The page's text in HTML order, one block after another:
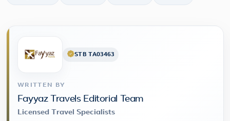
STB TA03463
WRITTEN BY
Fayyaz Travels Editorial Team
Licensed Travel Specialists